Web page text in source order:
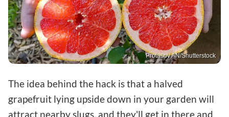
Protasov AN/Shutterstock
The idea behind the hack is that a halved
grapefruit lying upside down in your garden will
attract nearby slugs, and they'll get in there and